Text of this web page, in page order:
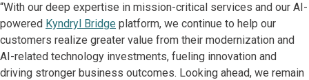
“With our deep expertise in mission-critical services and our AI-
powered Kyndryl Bridge platform, we continue to help our
customers realize greater value from their modernization and
AI-related technology investments, fueling innovation and
driving stronger business outcomes. Looking ahead, we remain